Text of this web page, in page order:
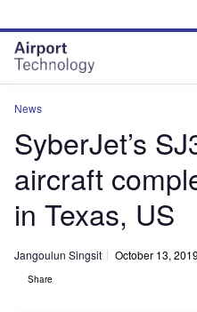
site
menu
page
content
News
SyberJet’s
aircraft
in Texas, US
Jangoulun Singsit October 13, 2019
Share